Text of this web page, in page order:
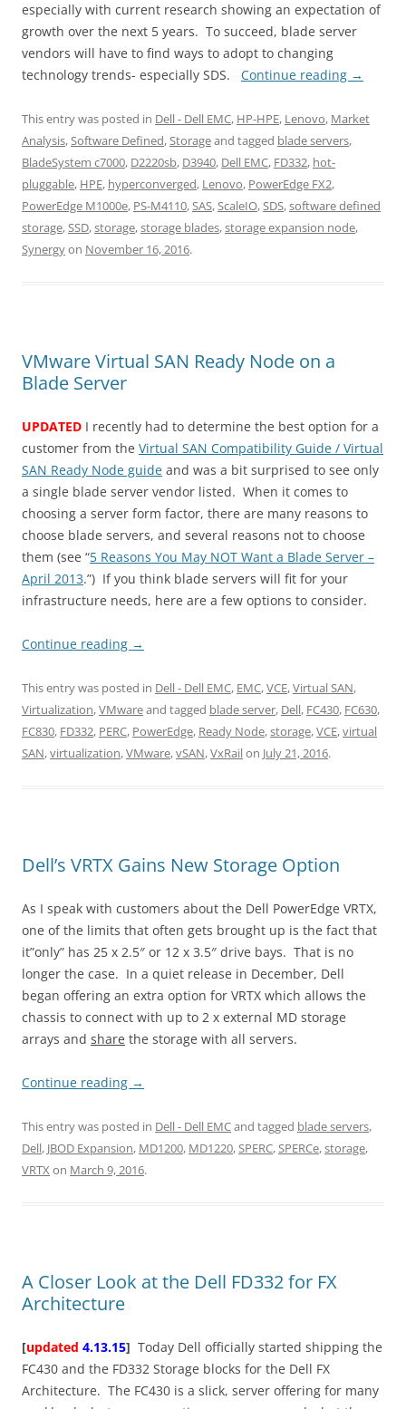
especially with current research showing an expectation of
growth over the next 5 years. To succeed, blade server
vendors will have to find ways to adopt to changing
technology trends- especially SDS. Continue reading →
This entry was posted in Dell - Dell EMC, HP-HPE, Lenovo, Market
Analysis,Software Defined,Storageand tagged blade servers,
BladeSystem c7000, D2220sb, D3940, Dell EMC, FD332, hot-
pluggable, HPE, hyperconverged, Lenovo, PowerEdge FX2,
PowerEdge M1000e, PS-M4110,SAS,ScaleIO,SDS,software defined
storage,SSD,storage,storage blades,storage expansion node,
Synergyon November 16, 2016.
VMware Virtual SAN Ready Node on a
Blade Server
UPDATED I recently had to determine the best option for a
customer from the Virtual SAN Compatibility Guide / Virtual
SAN Ready Node guide and was a bit surprised to see only
a single blade server vendor listed. When it comes to
choosing a server form factor, there are many reasons to
choose blade servers, and several reasons not to choose
them (see “5 Reasons You May NOT Want a Blade Server –
April 2013.”) If you think blade servers will fit for your
infrastructure needs, here are a few options to consider.
Continue reading →
This entry was posted in Dell - Dell EMC, EMC,VCE,Virtual SAN,
Virtualization,VMwareand tagged blade server, Dell, FC430, FC630,
FC830, FD332, PERC, PowerEdge, Ready Node,storage,VCE,virtual
SAN,virtualization,VMware,vSAN,VxRailon July 21, 2016.
Dell’s VRTX Gains New Storage Option
As I speak with customers about the Dell PowerEdge VRTX,
one of the limits that often gets brought up is the fact that
it”only” has 25 x 2.5″ or 12 x 3.5″ drive bays. That is no
longer the case. In a quiet release in December, Dell
began offering an extra option for VRTX which allows the
chassis to connect with up to 2 x external MD storage
arrays and share the storage with all servers.
Continue reading →
This entry was posted in Dell - Dell EMCand tagged blade servers,
Dell, JBOD Expansion, MD1200, MD1220,SPERC,SPERCe,storage,
VRTX on March 9, 2016.
A Closer Look at the Dell FD332 for FX
Architecture
[updated 4.13.15] Today Dell officially started shipping the
FC430 and the FD332 Storage blocks for the Dell FX
Architecture. The FC430 is a slick, server offering for many